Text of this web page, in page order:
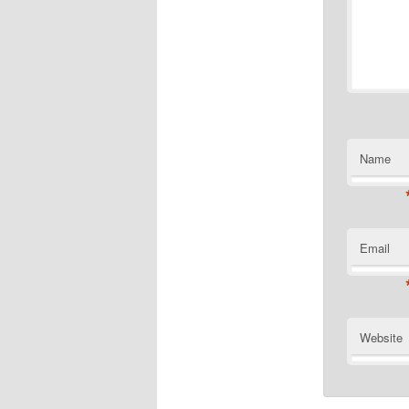
Name
Email
Website